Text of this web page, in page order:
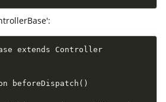
extends Controller
beforeDispatch()